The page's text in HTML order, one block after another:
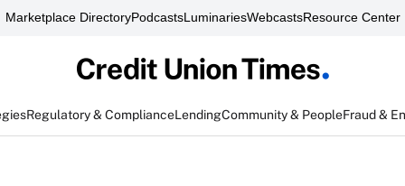
Marketplace DirectoryPodcastsLuminariesWebcastsResource Center
Regulatory & ComplianceLendingCommunity & PeopleFraud &